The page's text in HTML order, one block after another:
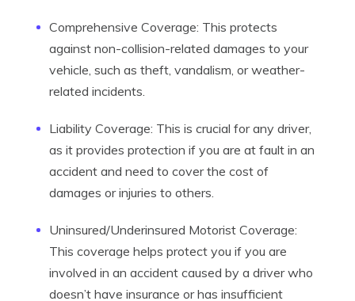
Comprehensive Coverage: This protects
against non-collision-related damages to your
vehicle, such as theft, vandalism, or weather-
related incidents.
Liability Coverage: This is crucial for any driver,
as it provides protection if you are at fault in an
accident and need to cover the cost of
damages or injuries to others.
Uninsured/Underinsured Motorist Coverage:
This coverage helps protect you if you are
involved in an accident caused by a driver who
doesn’t have insurance or has insufficient